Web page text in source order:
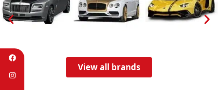
View all brands